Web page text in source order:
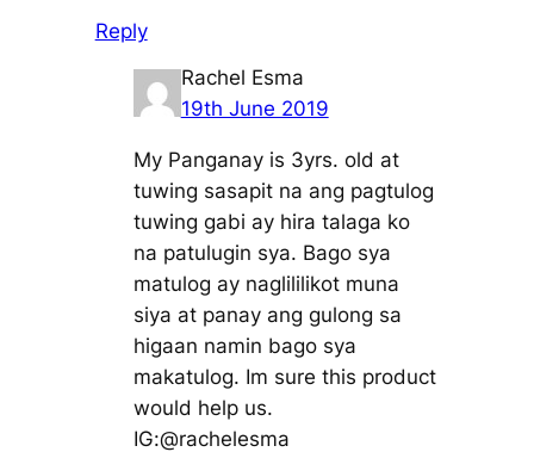
Reply
Rachel Esma
19th June 2019
My Panganay is 3yrs. old at
tuwing sasapit na ang pagtulog
tuwing gabi ay hira talaga ko
na patulugin sya. Bago sya
matulog ay naglililikot muna
siya at panay ang gulong sa
higaan namin bago sya
makatulog. Im sure this product
would help us.
IG:@rachelesma